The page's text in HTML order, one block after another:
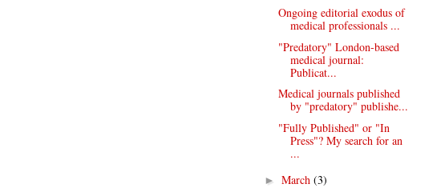
Ongoing editorial exodus of
medical professionals ...
"Predatory" London-based
medical journal:
Publicat...
Medical journals published
by "predatory" publishe...
"Fully Published" or "In
Press"? My search for an
...
► March (3)